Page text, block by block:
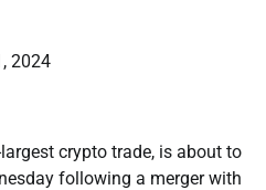
2024
crypto trade, is about to
following a merger with